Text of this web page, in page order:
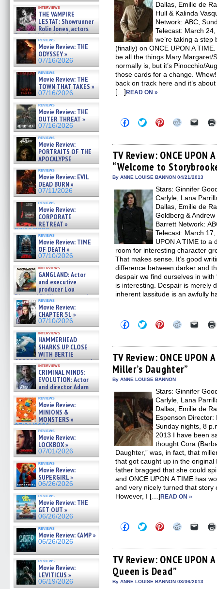
interviews
THE VAMPIRE
LESTAT: Showrunner
Rolin Jones, actors
Sam Reid, Jacob Anderson,
Zaman Assad, Eric Bogos »
07/16/2026
reviews
Movie Review: THE
ODYSSEY »
07/16/2026
reviews
Movie Review: THE
TOWN THAT TAKES »
07/16/2026
reviews
Movie Review: THE
OUTER THREAT »
07/16/2026
reviews
Movie Review:
PORTRAITS OF THE
APOCALYPSE
(RESTRATOS DEL
APOCALIPSIS) »
07/16/2026
reviews
Movie Review: EVIL
DEAD BURN »
07/11/2026
reviews
Movie Review:
CORPORATE
RETREAT »
07/10/2026
reviews
Movie Review: TIME
OF DEATH »
07/10/2026
interviews
GANGLAND: Actor
and executive
producer Lou
Diamond Phillips on new crime
film – Exclusive Inte »
07/10/2026
reviews
Movie Review:
CHAPTER 51 »
07/10/2026
interviews
HAMMERHEAD
SHARKS UP CLOSE
WITH BERTIE
GREGORY: Dr. Katy Ayres and
cinematographer Jeff Hester
on ne »
07/05/2026
interviews
CRIMINAL MINDS:
EVOLUTION: Actor
and director Adam
Rodriguez on the latest
season – Exclusive »
07/05/2026
reviews
Movie Review:
MINIONS &
MONSTERS »
07/01/2026
reviews
Movie Review:
LOCKBOX »
07/01/2026
reviews
Movie Review:
SUPERGIRL »
06/26/2026
reviews
Movie Review: THE
GET OUT »
06/26/2026
reviews
Movie Review: CAMP »
06/26/2026
reviews
Movie Review:
LEVITICUS »
06/19/2026
Dallas, Emilie de
Hull & Kalinda
Network: ABC,
Telecast: March
we’re taking a
(finally) on ONCE UPON A
be all the things Mary Margaret/
normally is, but it’s Pinocchio/
those cards for a change.
back on track here and it’s
[…]READ ON »
Click
to
Facebook
(Opens
in
new
window)
Click
to
Twitter
(Opens
in
new
window)
Click
to
Pinterest
(Opens
in
new
window)
Click
Reddit
(Opens
in
new
window)
Click
link
to
a
friend
in
TV Review: ONCE UPON
“Welcome to
By ANNE LOUISE BANNON 04/21/2013
Stars: Ginnifer
Carlyle, Lana
Dallas, Emilie de
Goldberg &
Barrett Network:
Telecast: March
UPON A TIME to a
room for interesting character
That makes sense. It’s good
difference between darker and
despair we find ourselves in with
is interesting. Despair is merely
inherent lassitude is an awfully
Click
to
Facebook
(Opens
in
new
window)
Click
to
Twitter
(Opens
in
new
window)
Click
to
Pinterest
(Opens
in
new
window)
Click
Reddit
(Opens
in
new
window)
Click
link
to
a
TV Review: ONCE UPON
Miller’s Daughter”
By ANNE LOUISE BANNON
Stars: Ginnifer
Carlyle, Lana
Dallas, Emilie de
Espenson Director:
Sunday nights, 8
2013 I have been
thought Cora
Daughter,” was, in fact, that
that got caught up in the
father bragged that she could
and ONCE UPON A TIME has
and very nicely turned that
However, I […]READ ON »
Click
to
Facebook
(Opens
in
new
window)
Click
to
Twitter
(Opens
in
new
window)
Click
to
Pinterest
(Opens
in
new
window)
Click
Reddit
(Opens
in
Click
link
to
a
in
TV Review: ONCE UPON
Queen is Dead”
By ANNE LOUISE BANNON 03/06/2013